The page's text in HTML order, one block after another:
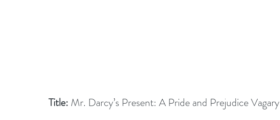
Title: Mr. Darcy’s Present: A Pride and Prejudice Vagary